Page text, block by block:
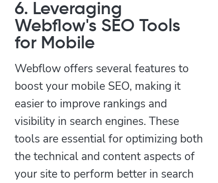
6. Leveraging
Webflow's SEO Tools
for Mobile
Webflow offers several features to
boost your mobile SEO, making it
easier to improve rankings and
visibility in search engines. These
tools are essential for optimizing both
the technical and content aspects of
your site to perform better in search